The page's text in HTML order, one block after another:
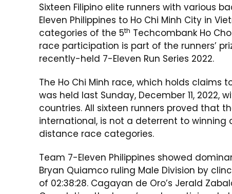
Sixteen Filipino elite runners with various
Eleven Philippines to Ho Chi Minh City in
categories of the 5th Techcombank Ho
race participation is part of the runners’
recently-held 7-Eleven Run Series 2022.
The Ho Chi Minh race, which holds
was held last Sunday, December 11, 2022,
countries. All sixteen runners proved that
international, is not a deterrent to
distance race categories.
Team 7-Eleven Philippines showed
Bryan Quiamco ruling Male Division by
of 02:38:28. Cagayan de Oro’s Jerald